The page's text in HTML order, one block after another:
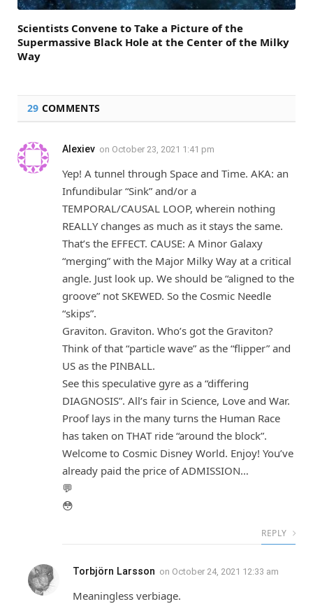
Scientists Convene to Take a Picture of the
Supermassive Black Hole at the Center of the Milky
Way
29 COMMENTS
Alexiev on October 23, 2021 1:41 pm
Yep! A tunnel through Space and Time. AKA: an
Infundibular “Sink” and/or a
TEMPORAL/CAUSAL LOOP, wherein nothing
REALLY changes as much as it stays the same.
That’s the EFFECT. CAUSE: A Minor Galaxy
“merging” with the Major Milky Way at a critical
angle. Just look up. We should be “aligned to the
groove” not SKEWED. So the Cosmic Needle
“skips”.
Graviton. Graviton. Who’s got the Graviton?
Think of that “particle wave” as the “flipper” and
US as the PINBALL.
See this speculative gyre as a “differing
DIAGNOSIS”. All’s fair in Science, Love and War.
Proof lays in the many turns the Human Race
has taken on THAT ride “around the block”.
Welcome to Cosmic Disney World. Enjoy! You’ve
already paid the price of ADMISSION…
💬
😳
REPLY
Torbjörn Larsson on October 24, 2021 12:33 am
Meaningless verbiage.